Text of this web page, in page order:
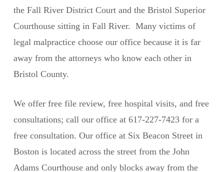
the Fall River District Court and the Bristol Superior
Courthouse sitting in Fall River. Many victims of
legal malpractice choose our office because it is far
away from the attorneys who know each other in
Bristol County.
We offer free file review, free hospital visits, and free
consultations; call our office at 617-227-7423 for a
free consultation. Our office at Six Beacon Street in
Boston is located across the street from the John
Adams Courthouse and only blocks away from the